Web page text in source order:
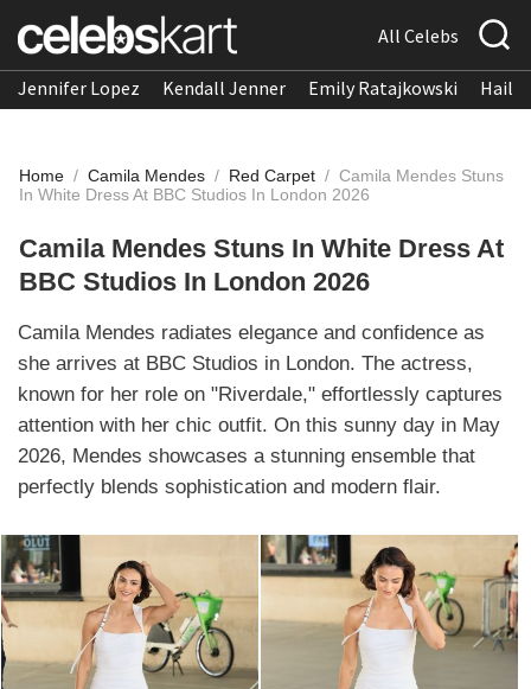
All Celebs
Jennifer Lopez Kendall Jenner Emily Ratajkowski
Home / Camila Mendes / Red Carpet / Camila Mendes Stuns
In White Dress At BBC Studios In London 2026
Camila Mendes Stuns In White Dress At
BBC Studios In London 2026
Camila Mendes radiates elegance and confidence as
she arrives at BBC Studios in London. The actress,
known for her role on "Riverdale," effortlessly captures
attention with her chic outfit. On this sunny day in May
2026, Mendes showcases a stunning ensemble that
perfectly blends sophistication and modern flair.